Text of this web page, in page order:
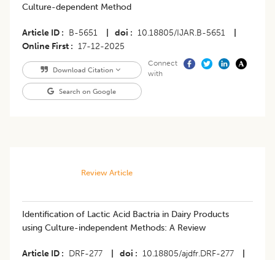
Culture-dependent Method
Article ID B-5651 doi 10.18805/IJAR.B-5651
Online First
17-12-2025
Download Citation
Search on Google
Connect
with
Review Article
​Identification of Lactic Acid Bactria in Dairy Products
using Culture-independent Methods: A Review
Article ID DRF-277 doi 10.18805/ajdfr.DRF-277